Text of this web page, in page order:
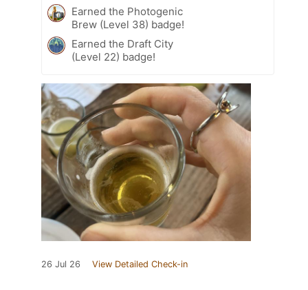
Earned the Photogenic
Brew (Level 38) badge!
Earned the Draft City
(Level 22) badge!
26 Jul 26 View Detailed Check-in